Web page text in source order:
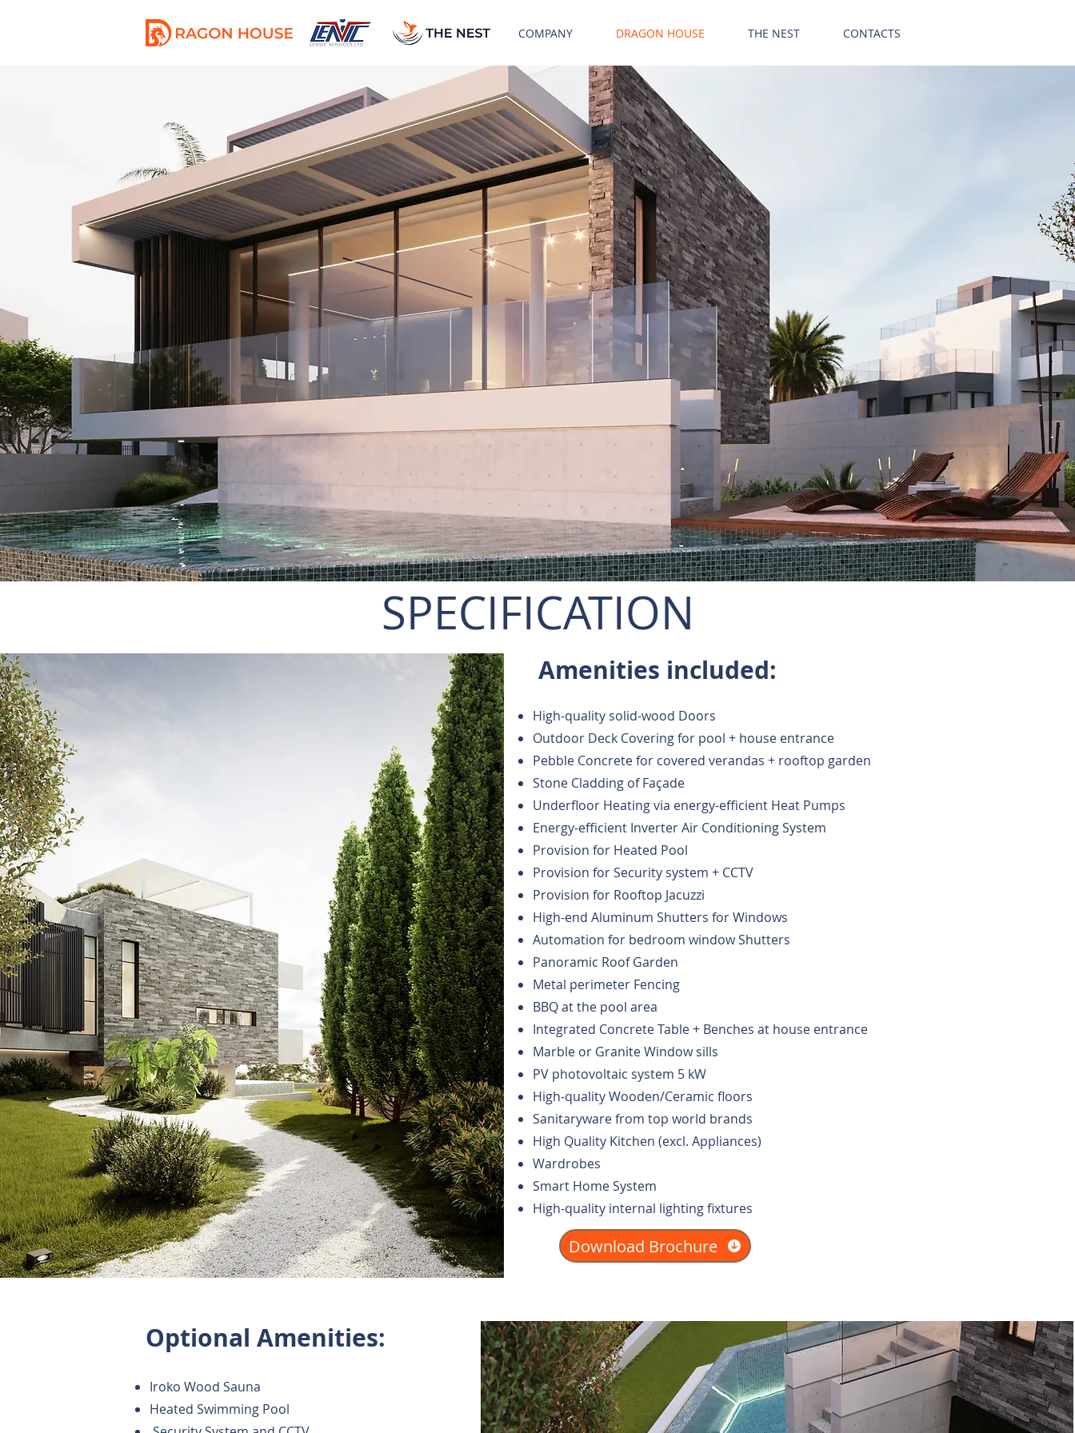
COMPANY DRAGON HOUSE THE NEST CONTACTS
SPECIFICATION
Amenities included:
High-quality solid-wood Doors
Outdoor Deck Covering for pool + house entrance
Pebble Concrete for covered verandas + rooftop garden
Stone Cladding of Façade
Underfloor Heating via energy-efficient Heat Pumps
Energy-efficient Inverter Air Conditioning System
Provision for Heated Pool
Provision for Security system + CCTV
Provision for Rooftop Jacuzzi
High-end Aluminum Shutters for Windows
Automation for bedroom window Shutters
Panoramic Roof Garden
Metal perimeter Fencing
BBQ at the pool area
Integrated Concrete Table + Benches at house entrance
Marble or Granite Window sills
PV photovoltaic system 5 kW
High-quality Wooden/Ceramic floors
Sanitaryware from top world brands
High Quality Kitchen (excl. Appliances)
Wardrobes
Smart Home System
High-quality internal lighting fixtures
Download Brochure
Optional Amenities:
Iroko Wood Sauna
Heated Swimming Pool